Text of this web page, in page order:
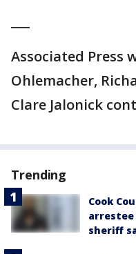
Associated Press
Ohlemacher,
Clare Jalonick
Trending
Cook
sheriff